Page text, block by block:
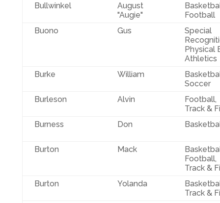
Bullwinkel
August
"Augie"
Football
Buono
Gus
Special
Physical
Athletics
Burke
William
Soccer
Burleson
Alvin
Football,
Track &
Burness
Don
Burton Mack
Football,
Track &
Burton
Yolanda
Track &